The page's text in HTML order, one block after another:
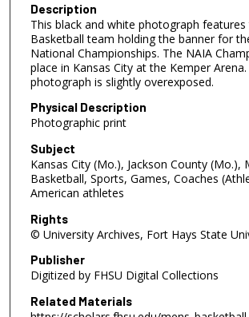
Description
This black and white photograph
Basketball team holding the banner for
National Championships. The NAIA
place in Kansas City at the Kemper Arena.
photograph is slightly overexposed.
Physical Description
Photographic print
Subject
Kansas City (Mo.), Jackson County (Mo.),
Basketball, Sports, Games, Coaches
American athletes
Rights
© University Archives, Fort Hays State
Publisher
Digitized by FHSU Digital Collections
Related Materials